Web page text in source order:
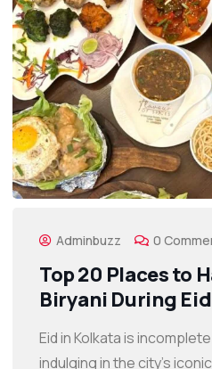
Adminbuzz 0
Top 20 Places to
Biryani During
Eid in Kolkata is
indulging in the city’s